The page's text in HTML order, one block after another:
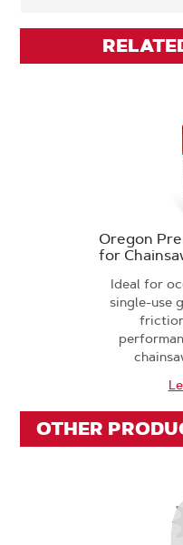
Oregon
for
Ideal for
single-use
OTHER